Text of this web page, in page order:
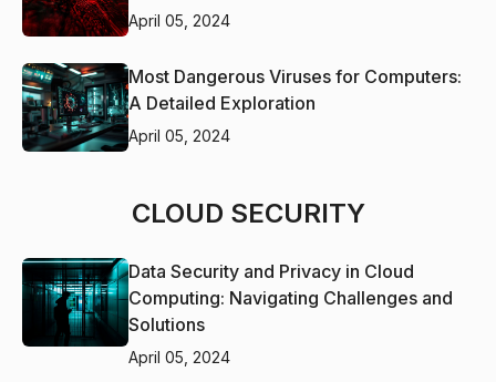
April 05, 2024
Most Dangerous Viruses for Computers:
A Detailed Exploration
April 05, 2024
CLOUD SECURITY
Data Security and Privacy in Cloud
Computing: Navigating Challenges and
Solutions
April 05, 2024